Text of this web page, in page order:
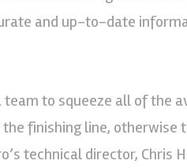
and up-to-date
team to squeeze all of the
finishing line, otherwise
technical director, Chris